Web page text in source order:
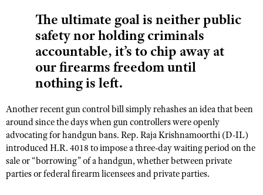
The ultimate goal is neither public
safety nor holding criminals
accountable, it’s to chip away at
our firearms freedom until
nothing is left.
Another recent gun control bill simply rehashes an idea that been
around since the days when gun controllers were openly
advocating for handgun bans. Rep. Raja Krishnamoorthi (D-IL)
introduced H.R. 4018 to impose a three-day waiting period on the
sale or “borrowing” of a handgun, whether between private
parties or federal firearm licensees and private parties.